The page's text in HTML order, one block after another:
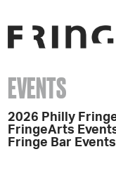
EVENTS
2026 Philly
FringeArts
Fringe Bar